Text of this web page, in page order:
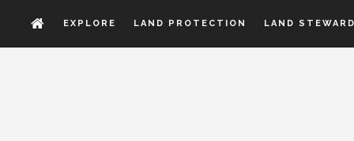
EXPLORE LAND PROTECTION LAND